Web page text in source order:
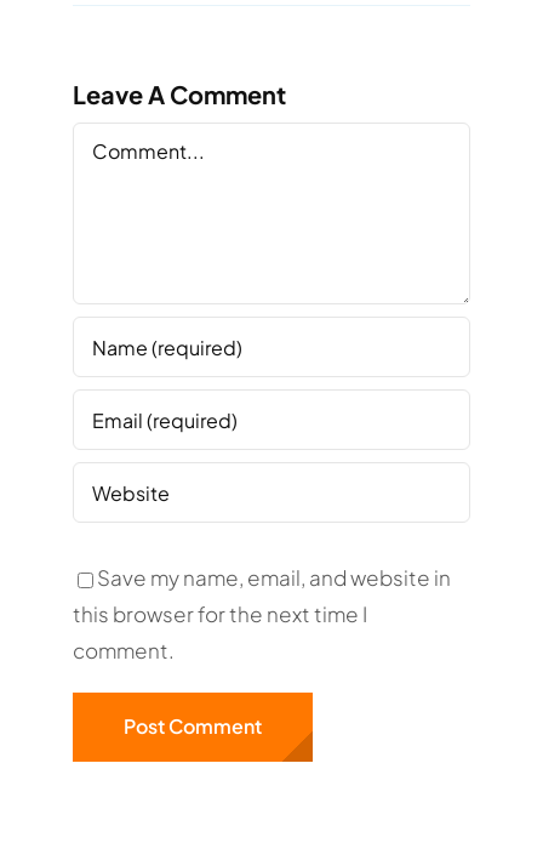
Leave A Comment
Comment
Save my name, email, and website in
this browser for the next time I
comment.